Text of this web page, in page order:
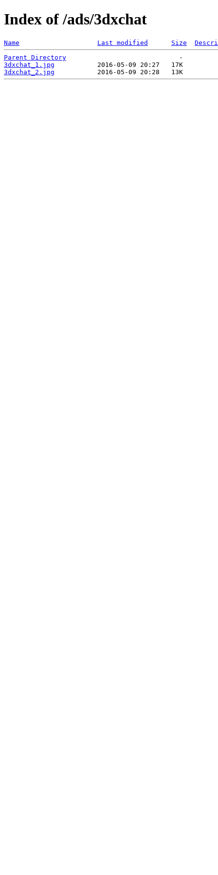
Index of /ads/3dxchat
Name Last modified Size
Parent Directory
3dxchat_1.jpg
3dxchat_2.jpg